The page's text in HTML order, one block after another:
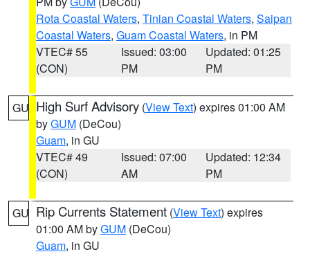
Rota Coastal Waters, Tinian Coastal Waters, Saipan
Coastal Waters, Guam Coastal Waters, in PM
VTEC# 55
(CON)
Issued: 03:00
PM
Updated: 01:25
PM
GU High Surf Advisory (View Text) expires 01:00 AM
byGUM (DeCou)
Guam, in GU
VTEC# 49
(CON)
Issued: 07:00
AM
Updated: 12:34
PM
GU Rip Currents Statement (View Text) expires
01:00 AM byGUM (DeCou)
Guam, in GU